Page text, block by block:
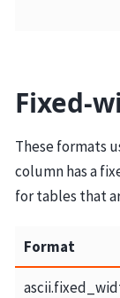
Fixed-
These formats
column has a
for tables that
Format